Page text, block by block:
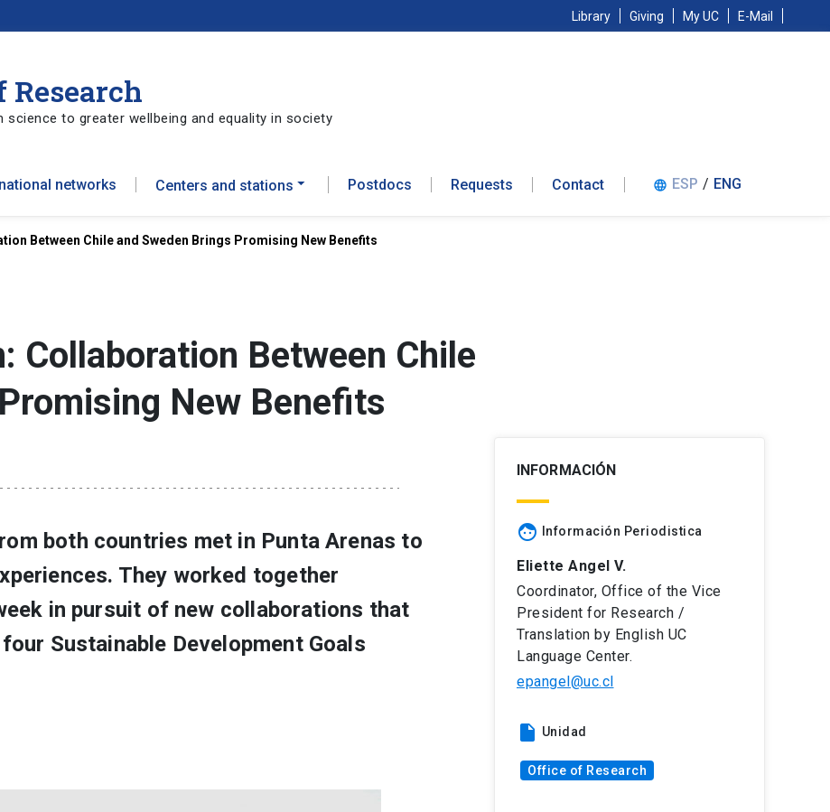
Library Giving My UC E-Mail
Research
science to greater wellbeing and equality in society
networks Centers and stations Postdocs Requests Contact language ESP / ENG
Between Chile and Sweden Brings Promising New Benefits
Collaboration Between Chile
New Benefits
both countries met in Punta Arenas to
They worked together
in pursuit of new collaborations that
Sustainable Development Goals
INFORMACIÓN
face Información Periodistica
Eliette Angel V.
Coordinator, Office of the Vice
President for Research /
Translation by English UC
Language Center.
epangel@uc.cl
insert_drive_file Unidad
Office of Research